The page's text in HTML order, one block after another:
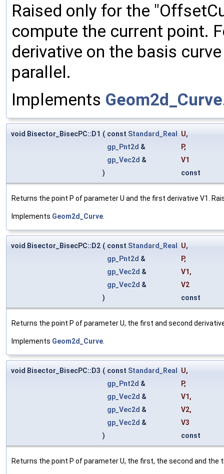
Raised only for the
compute the current point.
derivative on the basis
parallel.
Implements Geom2d_Curve
void Bisector_BisecPC::D1 ( const Standard_Real U,
gp_Pnt2d & P,
gp_Vec2d &
V1
)
const
Returns the point P of parameter U and the first derivative V1.
Implements Geom2d_Curve
void Bisector_BisecPC::D2 ( const Standard_Real U,
gp_Pnt2d & P,
gp_Vec2d & V1 ,
gp_Vec2d &
V2
)
const
Returns the point P of parameter U, the first and second
Implements Geom2d_Curve
void Bisector_BisecPC::D3 ( const Standard_Real U,
gp_Pnt2d & P,
gp_Vec2d & V1 ,
gp_Vec2d & V2,
gp_Vec2d &
V3
)
const
Returns the point P of parameter U, the first, the second and